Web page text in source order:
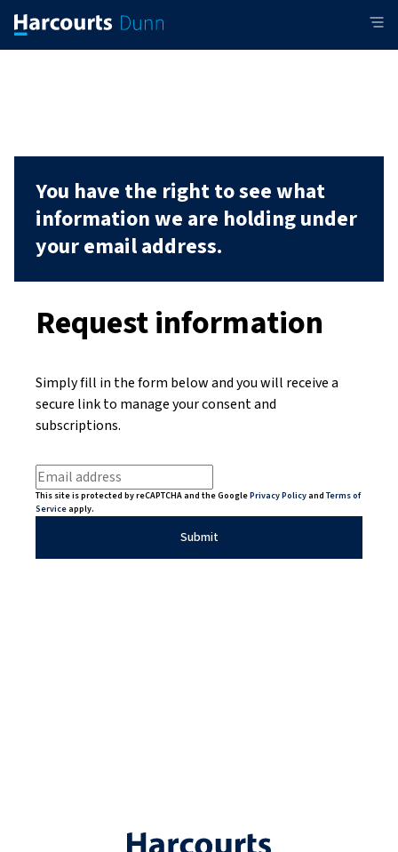
You have the right to see what
information we are holding under
your email address.
Request information
Simply fill in the form below and you will receive a
secure link to manage your consent and
subscriptions.
This site is protected by reCAPTCHA and the GooglePrivacy Policyand Terms of
Serviceapply.
Submit